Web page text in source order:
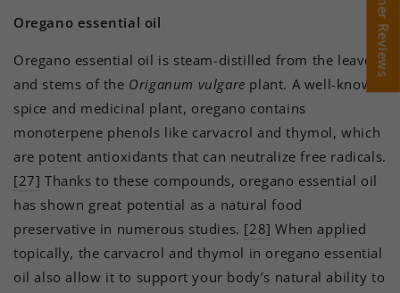
Oregano essential oil
Oregano essential oil is steam-distilled from the leaves
and stems of the Origanum vulgare plant. A well-known
spice and medicinal plant, oregano contains
monoterpene phenols like carvacrol and thymol, which
are potent antioxidants that can neutralize free radicals.
[27] Thanks to these compounds, oregano essential oil
has shown great potential as a natural food
preservative in numerous studies. [28] When applied
topically, the carvacrol and thymol in oregano essential
oil also allow it to support your body’s natural ability to